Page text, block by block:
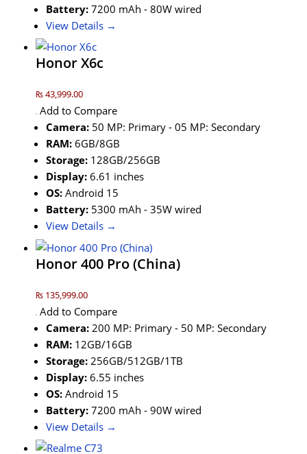
Battery: 7200 mAh - 80W wired
View Details →
Honor X6c
₨ 43,999.00
Add to Compare
Camera: 50 MP: Primary - 05 MP: Secondary
RAM: 6GB/8GB
Storage: 128GB/256GB
Display: 6.61 inches
OS: Android 15
Battery: 5300 mAh - 35W wired
View Details →
Honor 400 Pro (China)
₨ 135,999.00
Add to Compare
Camera: 200 MP: Primary - 50 MP: Secondary
RAM: 12GB/16GB
Storage: 256GB/512GB/1TB
Display: 6.55 inches
OS: Android 15
Battery: 7200 mAh - 90W wired
View Details →